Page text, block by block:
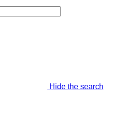
Hide the search